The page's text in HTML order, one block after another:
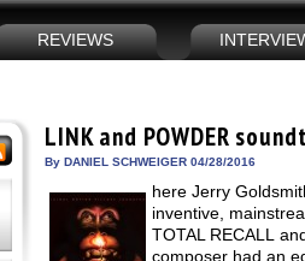
REVIEWS
LINK and POWDER
By DANIEL SCHWEIGER 04/28/2016
here Jerry
inventive,
TOTAL RECALL
composer had an